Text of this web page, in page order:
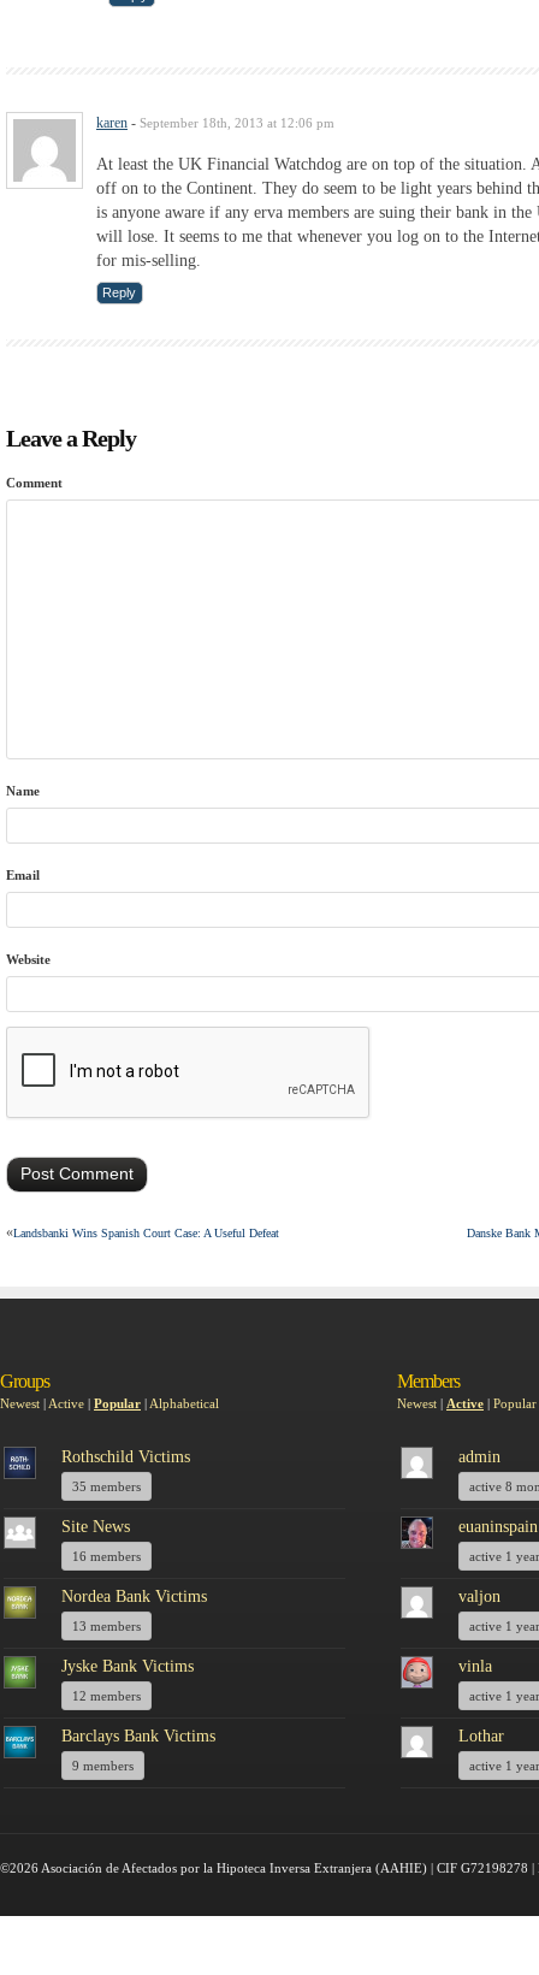
karen - September 18th, 2013 at 12:06 pm
At least the UK Financial Watchdog are on top of the situation.
off on to the Continent. They do seem to be light years behind
is anyone aware if any erva members are suing their bank in
will lose. It seems to me that whenever you log on to the
for mis-selling.
Reply
Leave a Reply
Comment
Name
Email
Website
«Landsbanki Wins Spanish Court Case: A Useful Defeat Danske Bank
Groups
Newest | Active | Popular | Alphabetical
Rothschild Victims
35 members
Site News
16 members
Nordea Bank Victims
13 members
Jyske Bank Victims
12 members
Barclays Bank Victims
9 members
Members
Newest | Active | Popular
admin
active 8
euaninspain
active 1
valjon
active 1
vinla
active 1
Lothar
active 1
©2026 Asociación de Afectados por la Hipoteca Inversa Extranjera (AAHIE) | CIF G72198278